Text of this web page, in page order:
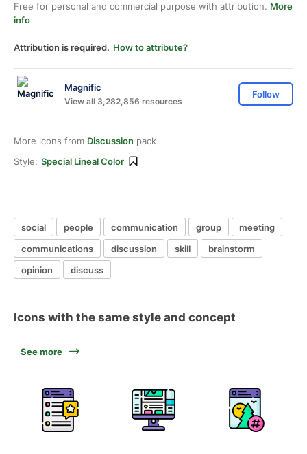
Free for personal and commercial purpose with attribution. More
info
Attribution is required. How to attribute?
Magnific
View all 3,282,856 resources
Follow
More icons from Discussion pack
Style: Special Lineal Color
social people communication group
meeting
communications
discussion skill
brainstorm
opinion
discuss
Icons with the same style and concept
See more